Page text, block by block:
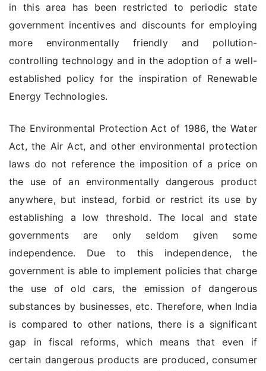
in this area has been restricted to periodic state
government incentives and discounts for employing
more environmentally friendly and pollution-
controlling technology and in the adoption of a well-
established policy for the inspiration of Renewable
Energy Technologies.
The Environmental Protection Act of 1986, the Water
Act, the Air Act, and other environmental protection
laws do not reference the imposition of a price on
the use of an environmentally dangerous product
anywhere, but instead, forbid or restrict its use by
establishing a low threshold. The local and state
governments are only seldom given some
independence. Due to this independence, the
government is able to implement policies that charge
the use of old cars, the emission of dangerous
substances by businesses, etc. Therefore, when India
is compared to other nations, there is a significant
gap in fiscal reforms, which means that even if
certain dangerous products are produced, consumer